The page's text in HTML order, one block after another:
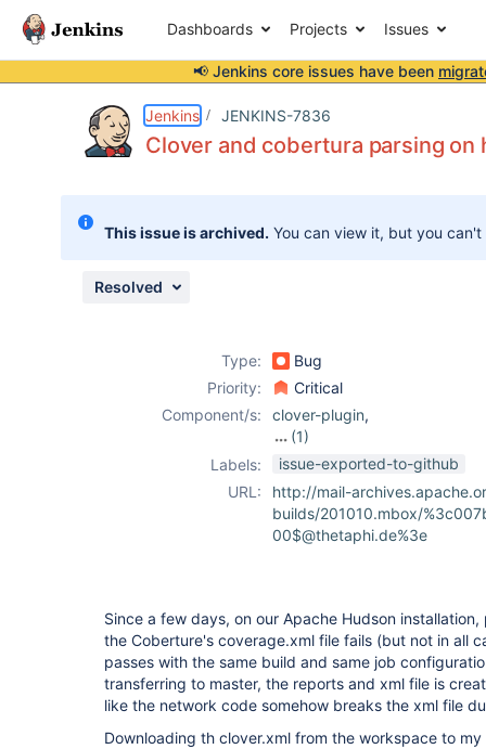
Dashboards Projects Issues
📢 Jenkins core issues have been
Jenkins JENKINS-7836
Clover and cobertura parsing on
This issue is archived. You can view it, but you
Resolved
Type:
Bug
Priority:
Critical
Component/s:
clover-plugin,
(1)
cobertura-plugin
Labels:
issue-exported-to-github
URL:
http://mail-
builds/201010.mbox/
00$@thetaphi.de%3e
Since a few days, on our Apache Hudson
the Coberture's coverage.xml file fails (but not in all
passes with the same build and same job
transferring to master, the reports and xml file is
like the network code somehow breaks the xml file
Downloading th clover.xml from the workspace to